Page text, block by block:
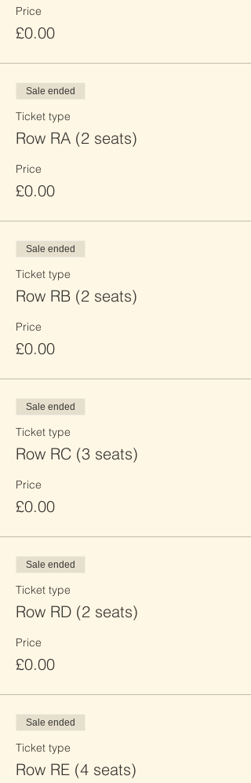
Price
£0.00
Sale ended
Ticket type
Row RA (2 seats)
Price
£0.00
Sale ended
Ticket type
Row RB (2 seats)
Price
£0.00
Sale ended
Ticket type
Row RC (3 seats)
Price
£0.00
Sale ended
Ticket type
Row RD (2 seats)
Price
£0.00
Sale ended
Ticket type
Row RE (4 seats)